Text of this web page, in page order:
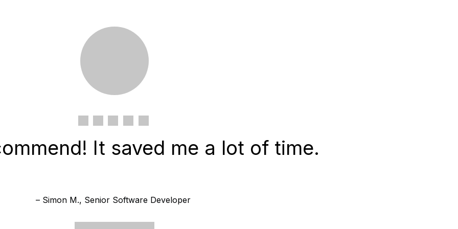
It saved me a lot of time.
– Simon M., Senior Software Developer